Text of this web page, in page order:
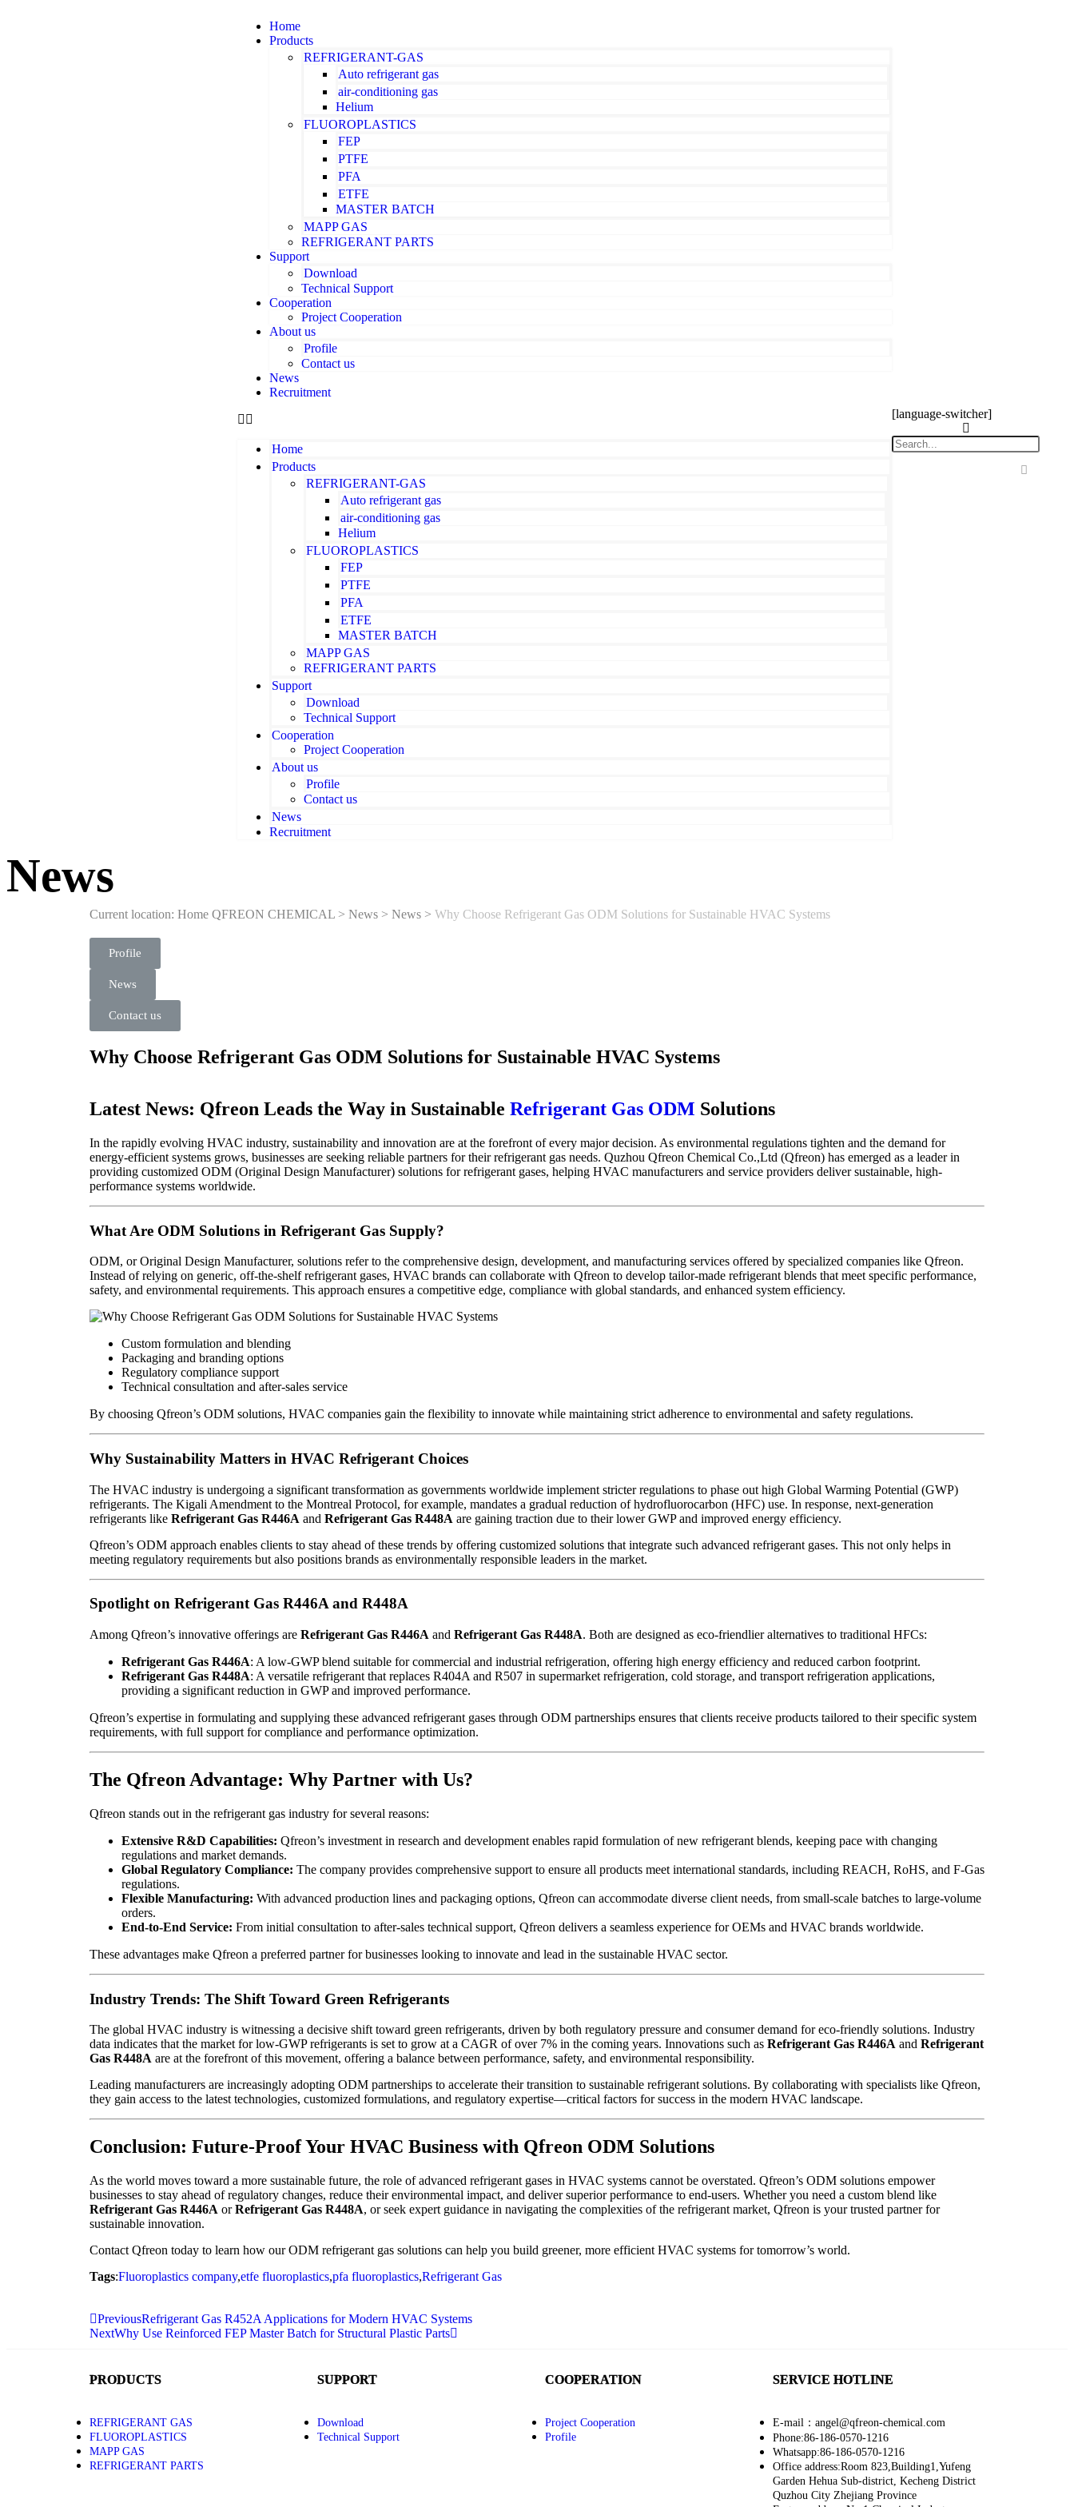
Home
Products
REFRIGERANT-GAS
Auto refrigerant gas
air-conditioning gas
Helium
FLUOROPLASTICS
FEP
PTFE
PFA
ETFE
MASTER BATCH
MAPP GAS
REFRIGERANT PARTS
Support
Download
Technical Support
Cooperation
Project Cooperation
About us
Profile
Contact us
News
Recruitment
Home
Products
REFRIGERANT-GAS
Auto refrigerant gas
air-conditioning gas
Helium
FLUOROPLASTICS
FEP
PTFE
PFA
ETFE
MASTER BATCH
MAPP GAS
REFRIGERANT PARTS
Support
Download
Technical Support
Cooperation
Project Cooperation
About us
Profile
Contact us
News
Recruitment
[language-switcher]
News
Current location: Home QFREON CHEMICAL > News > News > Why Choose Refrigerant Gas ODM Solutions for Sustainable HVAC Systems
Profile
News
Contact us
Why Choose Refrigerant Gas ODM Solutions for Sustainable HVAC Systems
Latest News: Qfreon Leads the Way in Sustainable Refrigerant Gas ODM Solutions
In the rapidly evolving HVAC industry, sustainability and innovation are at the forefront of every major decision. As environmental regulations tighten and the demand for
energy-efficient systems grows, businesses are seeking reliable partners for their refrigerant gas needs. Quzhou Qfreon Chemical Co.,Ltd (Qfreon) has emerged as a leader in
providing customized ODM (Original Design Manufacturer) solutions for refrigerant gases, helping HVAC manufacturers and service providers deliver sustainable, high-
performance systems worldwide.
What Are ODM Solutions in Refrigerant Gas Supply?
ODM, or Original Design Manufacturer, solutions refer to the comprehensive design, development, and manufacturing services offered by specialized companies like Qfreon.
Instead of relying on generic, off-the-shelf refrigerant gases, HVAC brands can collaborate with Qfreon to develop tailor-made refrigerant blends that meet specific performance,
safety, and environmental requirements. This approach ensures a competitive edge, compliance with global standards, and enhanced system efficiency.
Custom formulation and blending
Packaging and branding options
Regulatory compliance support
Technical consultation and after-sales service
By choosing Qfreon’s ODM solutions, HVAC companies gain the flexibility to innovate while maintaining strict adherence to environmental and safety regulations.
Why Sustainability Matters in HVAC Refrigerant Choices
The HVAC industry is undergoing a significant transformation as governments worldwide implement stricter regulations to phase out high Global Warming Potential (GWP)
refrigerants. The Kigali Amendment to the Montreal Protocol, for example, mandates a gradual reduction of hydrofluorocarbon (HFC) use. In response, next-generation
refrigerants like Refrigerant Gas R446A and Refrigerant Gas R448A are gaining traction due to their lower GWP and improved energy efficiency.
Qfreon’s ODM approach enables clients to stay ahead of these trends by offering customized solutions that integrate such advanced refrigerant gases. This not only helps in
meeting regulatory requirements but also positions brands as environmentally responsible leaders in the market.
Spotlight on Refrigerant Gas R446A and R448A
Among Qfreon’s innovative offerings are Refrigerant Gas R446A and Refrigerant Gas R448A. Both are designed as eco-friendlier alternatives to traditional HFCs:
Refrigerant Gas R446A: A low-GWP blend suitable for commercial and industrial refrigeration, offering high energy efficiency and reduced carbon footprint.
Refrigerant Gas R448A: A versatile refrigerant that replaces R404A and R507 in supermarket refrigeration, cold storage, and transport refrigeration applications,
providing a significant reduction in GWP and improved performance.
Qfreon’s expertise in formulating and supplying these advanced refrigerant gases through ODM partnerships ensures that clients receive products tailored to their specific system
requirements, with full support for compliance and performance optimization.
The Qfreon Advantage: Why Partner with Us?
Qfreon stands out in the refrigerant gas industry for several reasons:
Extensive R&D Capabilities: Qfreon’s investment in research and development enables rapid formulation of new refrigerant blends, keeping pace with changing
regulations and market demands.
Global Regulatory Compliance: The company provides comprehensive support to ensure all products meet international standards, including REACH, RoHS, and F-Gas
regulations.
Flexible Manufacturing: With advanced production lines and packaging options, Qfreon can accommodate diverse client needs, from small-scale batches to large-volume
orders.
End-to-End Service: From initial consultation to after-sales technical support, Qfreon delivers a seamless experience for OEMs and HVAC brands worldwide.
These advantages make Qfreon a preferred partner for businesses looking to innovate and lead in the sustainable HVAC sector.
Industry Trends: The Shift Toward Green Refrigerants
The global HVAC industry is witnessing a decisive shift toward green refrigerants, driven by both regulatory pressure and consumer demand for eco-friendly solutions. Industry
data indicates that the market for low-GWP refrigerants is set to grow at a CAGR of over 7% in the coming years. Innovations such as Refrigerant Gas R446A and Refrigerant
Gas R448A are at the forefront of this movement, offering a balance between performance, safety, and environmental responsibility.
Leading manufacturers are increasingly adopting ODM partnerships to accelerate their transition to sustainable refrigerant solutions. By collaborating with specialists like Qfreon,
they gain access to the latest technologies, customized formulations, and regulatory expertise—critical factors for success in the modern HVAC landscape.
Conclusion: Future-Proof Your HVAC Business with Qfreon ODM Solutions
As the world moves toward a more sustainable future, the role of advanced refrigerant gases in HVAC systems cannot be overstated. Qfreon’s ODM solutions empower
businesses to stay ahead of regulatory changes, reduce their environmental impact, and deliver superior performance to end-users. Whether you need a custom blend like
Refrigerant Gas R446A orRefrigerant Gas R448A, or seek expert guidance in navigating the complexities of the refrigerant market, Qfreon is your trusted partner for
sustainable innovation.
Contact Qfreon today to learn how our ODM refrigerant gas solutions can help you build greener, more efficient HVAC systems for tomorrow’s world.
Tags:Fluoroplastics company,etfe fluoroplastics,pfa fluoroplastics,Refrigerant Gas
PreviousRefrigerant Gas R452A Applications for Modern HVAC Systems
NextWhy Use Reinforced FEP Master Batch for Structural Plastic Parts
PRODUCTS
REFRIGERANT GAS
FLUOROPLASTICS
MAPP GAS
REFRIGERANT PARTS
SUPPORT
Download
Technical Support
COOPERATION
Project Cooperation
Profile
SERVICE HOTLINE
E-mail：angel@qfreon-chemical.com
Phone:86-186-0570-1216
Whatsapp:86-186-0570-1216
Office address:Room 823,Building1,Yufeng
Garden Hehua Sub-district, Kecheng District
Quzhou City Zhejiang Province